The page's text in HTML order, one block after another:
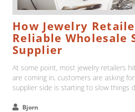
How Jewelry
Reliable Wholesale
Supplier
At some point, most jewelry retailers
are coming in, customers are asking
supplier side is starting to slow things
Bjorn